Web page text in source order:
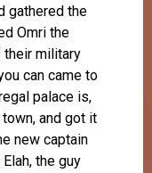
gathered the
Omri the
their military
can came to
palace is,
and got it
new captain
the guy